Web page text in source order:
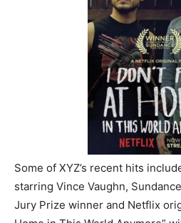
Some of XYZ’s recent hits
starring Vince Vaughn,
Jury Prize winner and Netflix